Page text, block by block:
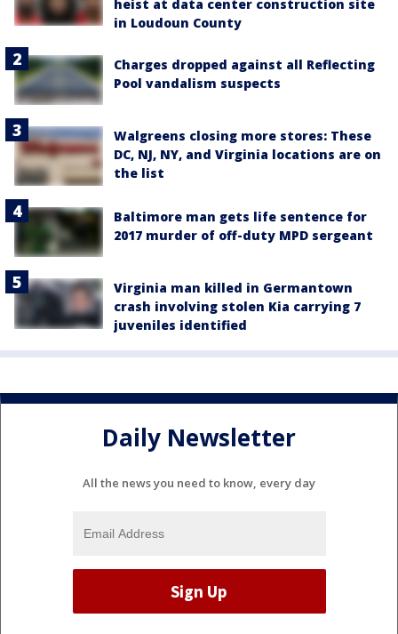
heist at data center construction site
in Loudoun County
Charges dropped against all Reflecting
Pool vandalism suspects
Walgreens closing more stores: These
DC, NJ, NY, and Virginia locations are on
the list
Baltimore man gets life sentence for
2017 murder of off-duty MPD sergeant
Virginia man killed in Germantown
crash involving stolen Kia carrying 7
juveniles identified
Daily Newsletter
All the news you need to know, every day